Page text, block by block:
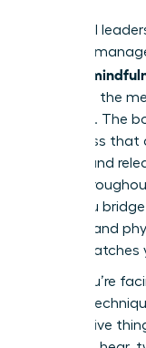
High-level
how you
gives you the
authority. The
awareness
identify and
stress
body, you
pressure and
health
When you’re
4-3-2-1”
Identify five